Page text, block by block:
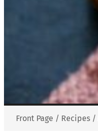
Front Page / Recipes /